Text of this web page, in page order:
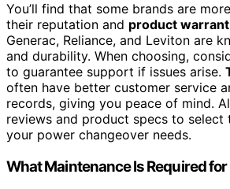
You’ll find that some brands are more
their reputation and product
Generac, Reliance, and Leviton are
and durability. When choosing,
to guarantee support if issues arise.
often have better customer service
records, giving you peace of mind.
reviews and product specs to
your power changeover needs.
What Maintenance Is Required